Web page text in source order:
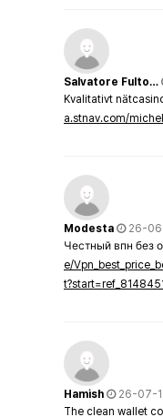
Salvatore Fulto…
Kvalitativt
a.stnav.com/
Modesta
26-
Честный впн без
e/
Hamish
26-07-
The clean wallet